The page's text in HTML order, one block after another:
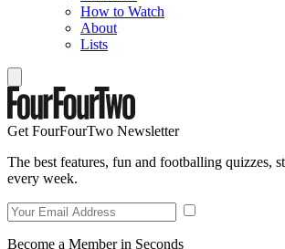
How to Watch
About
Lists
Get FourFourTwo Newsletter
The best features, fun and footballing quizzes,
every week.
Become a Member in Seconds